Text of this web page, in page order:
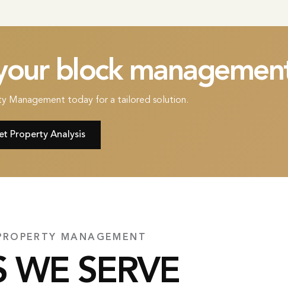
block
Management today for a tailored solution.
Property Analysis
MANAGEMENT
WE SERVE